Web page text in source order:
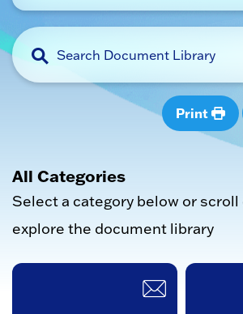
Print
All Categories
Select a category below or scroll
explore the document library